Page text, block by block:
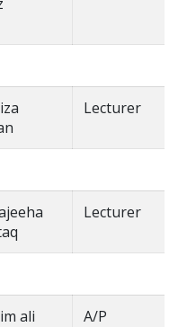
Lecturer
Lecturer
ali A/P